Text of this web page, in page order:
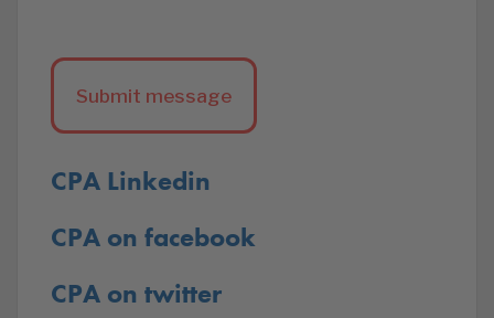
CPA Linkedin
CPA on facebook
CPA on twitter